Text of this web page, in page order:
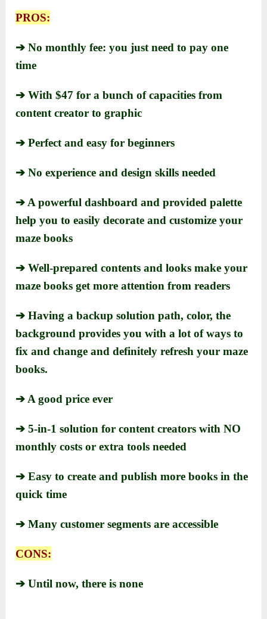
PROS:
➔ No monthly fee: you just need to pay one
time
➔ With $47 for a bunch of capacities from
content creator to graphic
➔ Perfect and easy for beginners
➔ No experience and design skills needed
➔ A powerful dashboard and provided palette
help you to easily decorate and customize your
maze books
➔ Well-prepared contents and looks make your
maze books get more attention from readers
➔ Having a backup solution path, color, the
background provides you with a lot of ways to
fix and change and definitely refresh your maze
books.
➔ A good price ever
➔ 5-in-1 solution for content creators with NO
monthly costs or extra tools needed
➔ Easy to create and publish more books in the
quick time
➔ Many customer segments are accessible
CONS:
➔ Until now, there is none